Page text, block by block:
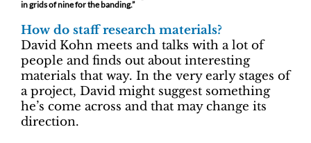
in grids of nine for the banding.”
How do staff research materials?
David Kohn meets and talks with a lot of
people and finds out about interesting
materials that way. In the very early stages of
a project, David might suggest something
he’s come across and that may change its
direction.